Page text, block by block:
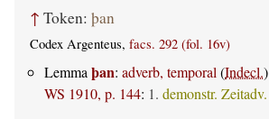
↑ Token: þan
Codex Argenteus, facs. 292 (fol. 16v)
Lemma þan: adverb, temporal (Indecl.)
WS 1910, p. 144: 1. demonstr. Zeitadv.